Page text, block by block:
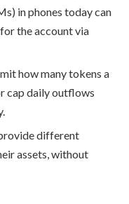
in phones today can
the account via
how many tokens a
cap daily outflows
different
assets, without